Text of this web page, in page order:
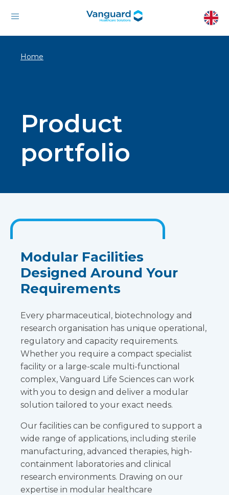
Home
Product
portfolio
Modular Facilities
Designed Around Your
Requirements
Every pharmaceutical, biotechnology and
research organisation has unique operational,
regulatory and capacity requirements.
Whether you require a compact specialist
facility or a large-scale multi-functional
complex, Vanguard Life Sciences can work
with you to design and deliver a modular
solution tailored to your exact needs.
Our facilities can be configured to support a
wide range of applications, including sterile
manufacturing, advanced therapies, high-
containment laboratories and clinical
research environments. Drawing on our
expertise in modular healthcare